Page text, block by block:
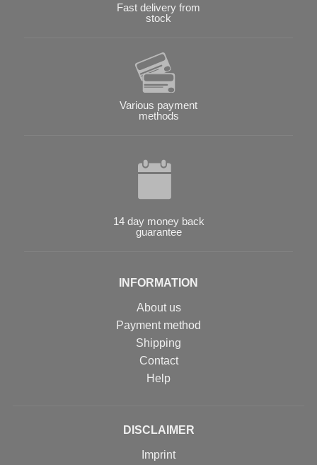
Fast delivery from
stock
Various payment
methods
14 day money back
guarantee
INFORMATION
About us
Payment method
Shipping
Contact
Help
DISCLAIMER
Imprint